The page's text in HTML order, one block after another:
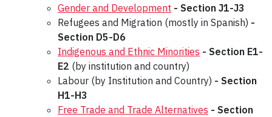
Gender and Development - Section J1-J3
Refugees and Migration (mostly in Spanish) -
Section D5-D6
Indigenous and Ethnic Minorities - Section E1-
E2 (by institution and country)
Labour (by Institution and Country) - Section
H1-H3
Free Trade and Trade Alternatives - Section